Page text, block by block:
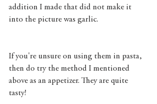
addition I made that did not make it
into the picture was garlic.
If you're unsure on using them in pasta,
then do try the method I mentioned
above as an appetizer. They are quite
tasty!